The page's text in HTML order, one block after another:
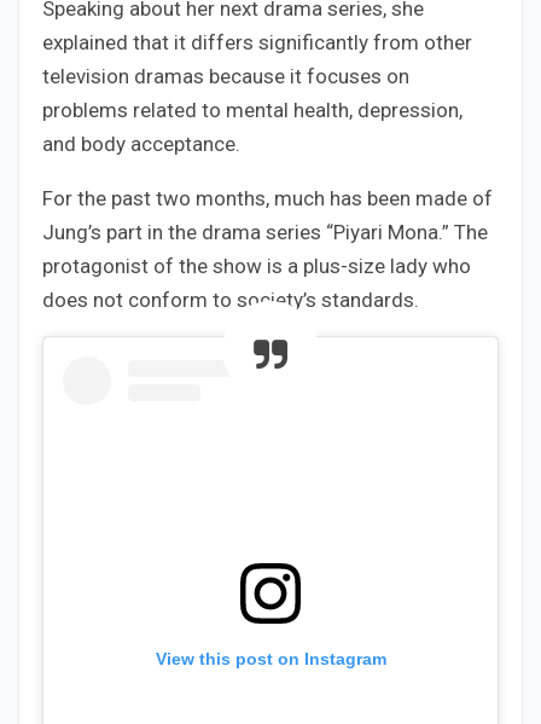
Speaking about her next drama series, she
explained that it differs significantly from other
television dramas because it focuses on
problems related to mental health, depression,
and body acceptance.
For the past two months, much has been made of
Jung’s part in the drama series “Piyari Mona.” The
protagonist of the show is a plus-size lady who
does not conform to society’s standards.
View this post on Instagram